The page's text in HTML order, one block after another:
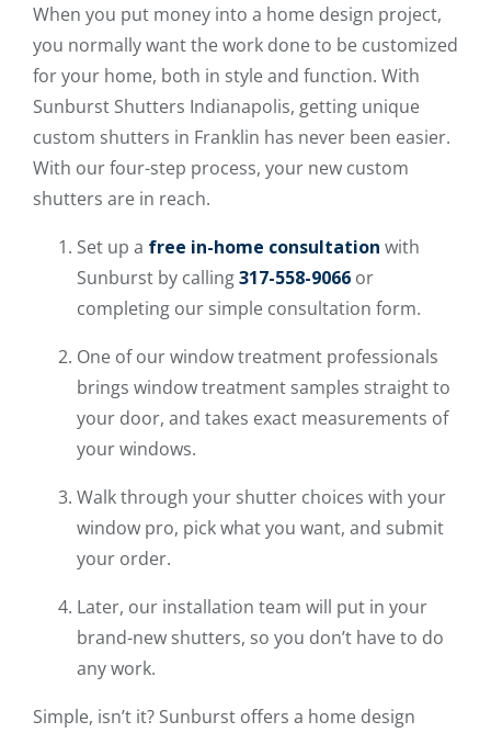
When you put money into a home design project,
you normally want the work done to be customized
for your home, both in style and function. With
Sunburst Shutters Indianapolis, getting unique
custom shutters in Franklin has never been easier.
With our four-step process, your new custom
shutters are in reach.
Set up a free in-home consultation with
Sunburst by calling317-558-9066 or
completing our simple consultation form.
One of our window treatment professionals
brings window treatment samples straight to
your door, and takes exact measurements of
your windows.
Walk through your shutter choices with your
window pro, pick what you want, and submit
your order.
Later, our installation team will put in your
brand-new shutters, so you don’t have to do
any work.
Simple, isn’t it? Sunburst offers a home design